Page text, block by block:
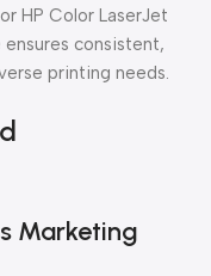
HP Color LaserJet
consistent,
printing needs.
Marketing